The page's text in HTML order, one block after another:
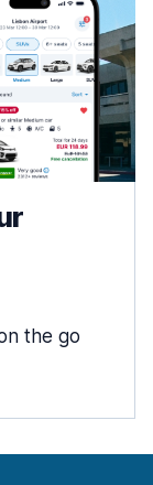
the go